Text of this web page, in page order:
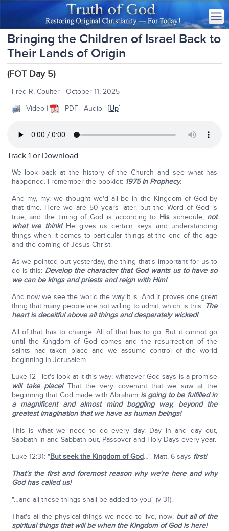
Bringing the Children of Israel Back to
Their Lands of Origin
(FOT Day 5)
Fred R. Coulter—October 11, 2025
- Video |
- PDF | Audio | [Up]
Track 1 or Download
We look back at the history of the Church and see what has
happened. I remember the booklet: 1975 In Prophecy.
And my, my, we thought we'd all be in the Kingdom of God by
that time. Here we are 50 years later, but the Word of God is
true, and the timing of God is according to Hisschedule, not
what we think!He gives us certain keys and understanding
things when it comes to particular things at the end of the age
and the coming of Jesus Christ.
As we pointed out yesterday, the thing that's important for us to
do is this: Develop the character that God wants us to have so
we can be kings and priests and reign with Him!
And now we see the world the way it is. And it proves one great
thing that many people are not willing to admit, which is this. The
heart is deceitful above all things and desperately wicked!
All of that has to change. All of that has to go. But it cannot go
until the Kingdom of God comes and the resurrection of the
saints had taken place and we assume control of the world
beginning in Jerusalem.
Luke 12—let's look at it this way; whatever God says is a promise
will take place! That the very covenant that we saw at the
beginning that God made with Abraham is going to be fulfilled in
a magnificent and almost mind boggling way, beyond the
greatest imagination that we have as human beings!
This is what we need to do every day. Day in and day out,
Sabbath in and Sabbath out, Passover and Holy Days every year.
Luke 12:31: "But seek the Kingdom of God…". Matt. 6 says first!
That's the first and foremost reason why we're here and why
God has called us!
"…and all these things shall be added to you" (v 31).
That's all the physical things we need to live, now; but all of the
spiritual things that will be when the Kingdom of God is here!